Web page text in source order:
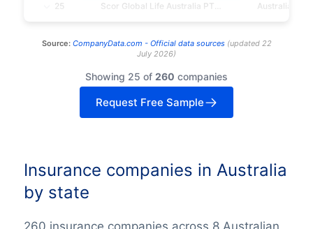
25 Australia
Source: CompanyData.com - Official data sources(updated 22
July 2026)
Showing 25 of 260 companies
Request Free Sample
Insurance companies in Australia
by state